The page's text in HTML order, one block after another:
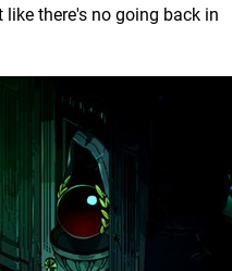
there's no going back in